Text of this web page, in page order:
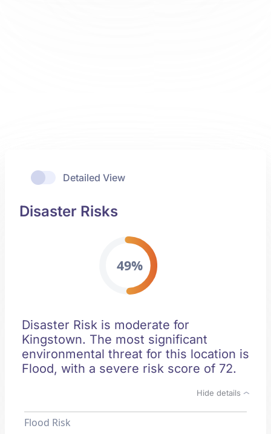
Detailed View
Disaster Risks
49%
Disaster Risk is moderate for
Kingstown. The most significant
environmental threat for this location is
Flood, with a severe risk score of 72.
Hide details
Flood Risk